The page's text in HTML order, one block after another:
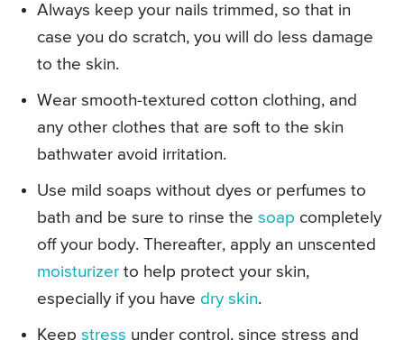
Always keep your nails trimmed, so that in
case you do scratch, you will do less damage
to the skin.
Wear smooth-textured cotton clothing, and
any other clothes that are soft to the skin
bathwater avoid irritation.
Use mild soaps without dyes or perfumes to
bath and be sure to rinse the soap completely
off your body. Thereafter, apply an unscented
moisturizer to help protect your skin,
especially if you have dry skin.
Keep stress under control, since stress and